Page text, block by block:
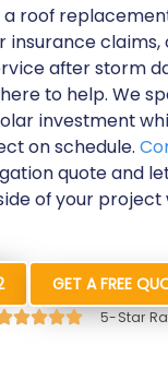
a roof
insurance claims,
after storm
to help. We
investment
on schedule.
quote and
of your project
GET A FREE
5-Star